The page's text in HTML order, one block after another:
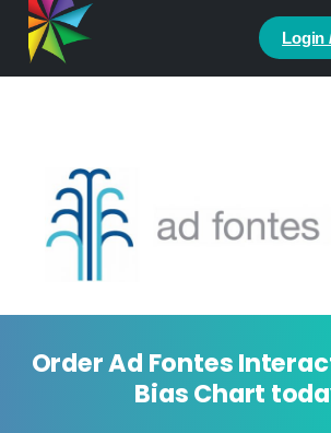
Login
Order Ad Fontes
Bias Chart